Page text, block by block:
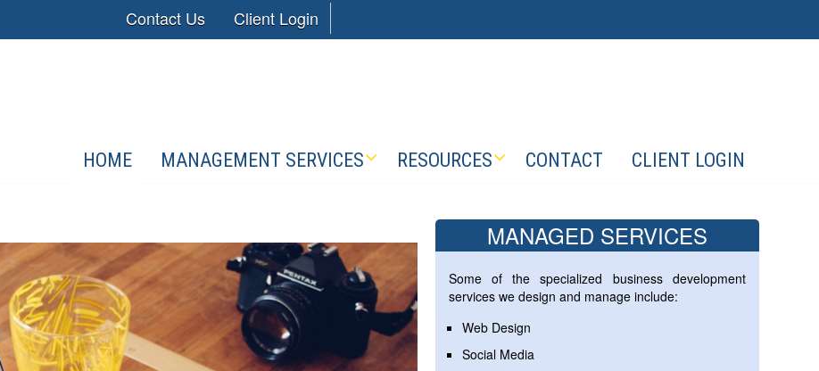
Contact Us Client Login
HOME MANAGEMENT SERVICES RESOURCES CONTACT CLIENT LOGIN
MANAGED SERVICES
Some of the specialized business development
services we design and manage include:
Web Design
Social Media